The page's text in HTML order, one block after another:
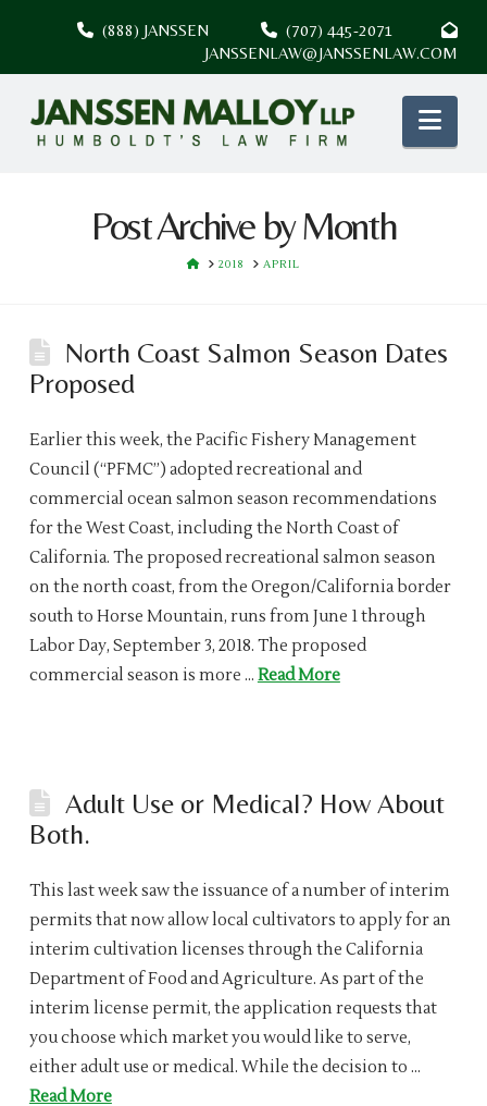
(888) JANSSEN
(707) 445-2071
JANSSENLAW@JANSSENLAW.COM
Post Archive by Month
HOME
2018 APRIL
North Coast Salmon Season Dates
Proposed
Earlier this week, the Pacific Fishery Management
Council (“PFMC”) adopted recreational and
commercial ocean salmon season recommendations
for the West Coast, including the North Coast of
California. The proposed recreational salmon season
on the north coast, from the Oregon/California border
south to Horse Mountain, runs from June 1 through
Labor Day, September 3, 2018. The proposed
commercial season is more … Read More
Adult Use or Medical? How About
Both.
This last week saw the issuance of a number of interim
permits that now allow local cultivators to apply for an
interim cultivation licenses through the California
Department of Food and Agriculture. As part of the
interim license permit, the application requests that
you choose which market you would like to serve,
either adult use or medical. While the decision to …
Read More